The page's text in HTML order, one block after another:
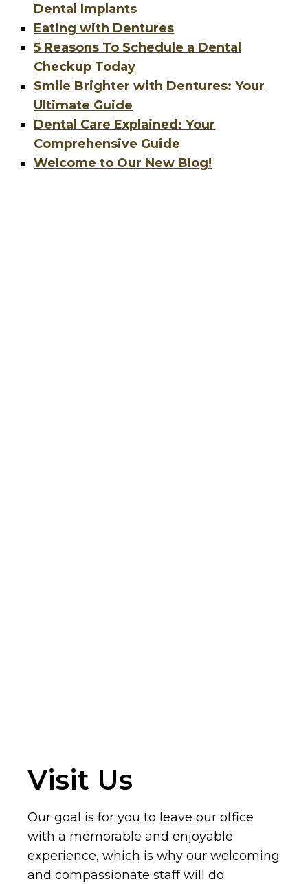
Dental Implants
Eating with Dentures
5 Reasons To Schedule a Dental
Checkup Today
Smile Brighter with Dentures: Your
Ultimate Guide
Dental Care Explained: Your
Comprehensive Guide
Welcome to Our New Blog!
Visit Us
Our goal is for you to leave our office
with a memorable and enjoyable
experience, which is why our welcoming
and compassionate staff will do